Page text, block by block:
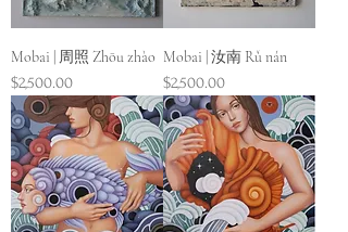
Mobai | 周照 Zhōu zhào
Price
$2,500.00
Mobai | 汝南 Rǔ nán
Price
$2,500.00